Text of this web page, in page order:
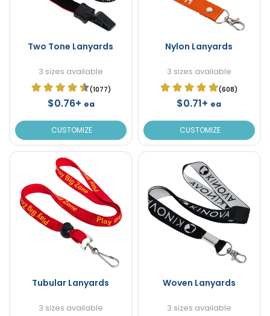
Two Tone Lanyards
3 sizes available
(1077)
$0.76+ ea
CUSTOMIZE
Nylon Lanyards
3 sizes available
(608)
$0.71+ ea
CUSTOMIZE
Tubular Lanyards
3 sizes available
Woven Lanyards
3 sizes available